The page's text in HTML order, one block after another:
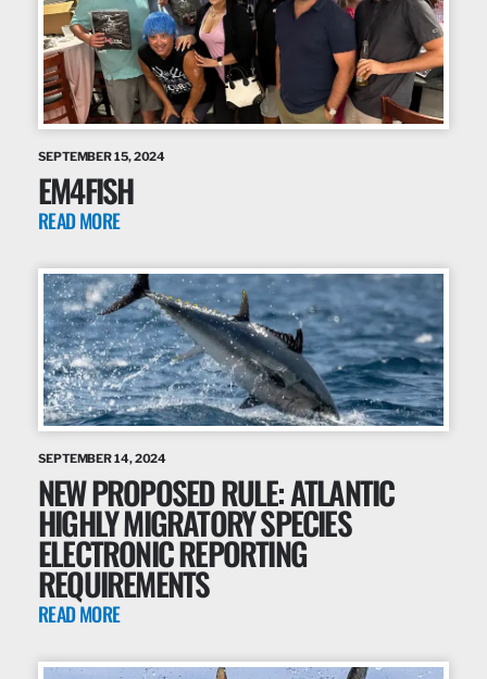
SEPTEMBER 15, 2024
EM4FISH
READ MORE
SEPTEMBER 14, 2024
NEW PROPOSED RULE: ATLANTIC
HIGHLY MIGRATORY SPECIES
ELECTRONIC REPORTING
REQUIREMENTS
READ MORE